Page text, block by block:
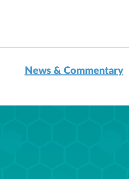
News & Commentary